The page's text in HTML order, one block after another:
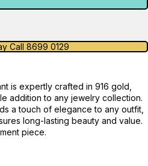
Call 8699 0129
is expertly crafted in 916 gold,
addition to any jewelry collection.
a touch of elegance to any outfit,
long-lasting beauty and value.
piece.